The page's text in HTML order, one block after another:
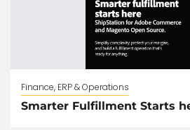
Finance, ERP & Operations
Smarter Fulfillment Starts